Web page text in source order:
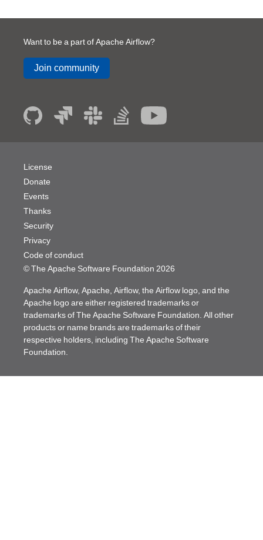
Want to be a part of Apache Airflow?
Join community
© The Apache Software Foundation 2026
License
Donate
Events
Thanks
Security
Privacy
Code of conduct
Apache Airflow, Apache, Airflow, the Airflow logo, and the
Apache logo are either registered trademarks or
trademarks of The Apache Software Foundation. All other
products or name brands are trademarks of their
respective holders, including The Apache Software
Foundation.